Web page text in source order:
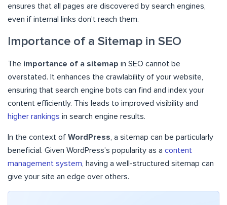
ensures that all pages are discovered by search engines,
even if internal links don’t reach them.
Importance of a Sitemap in SEO
The importance of a sitemap in SEO cannot be
overstated. It enhances the crawlability of your website,
ensuring that search engine bots can find and index your
content efficiently. This leads to improved visibility and
higher rankings in search engine results.
In the context of WordPress, a sitemap can be particularly
beneficial. Given WordPress’s popularity as a content
management system, having a well-structured sitemap can
give your site an edge over others.